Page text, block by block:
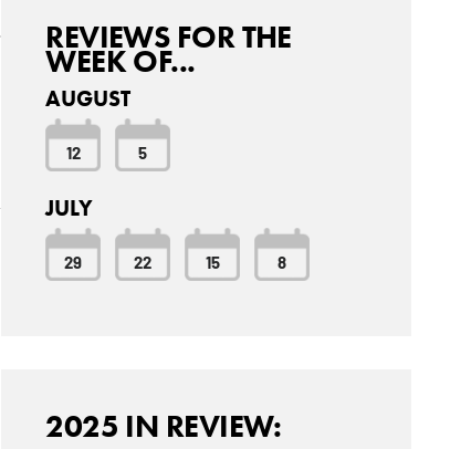
REVIEWS FOR THE
WEEK OF...
AUGUST
12 5
JULY
29 22 15 8
2025 IN REVIEW: